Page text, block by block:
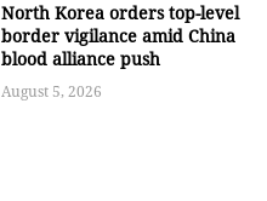
North Korea orders top-level
border vigilance amid China
blood alliance push
August 5, 2026